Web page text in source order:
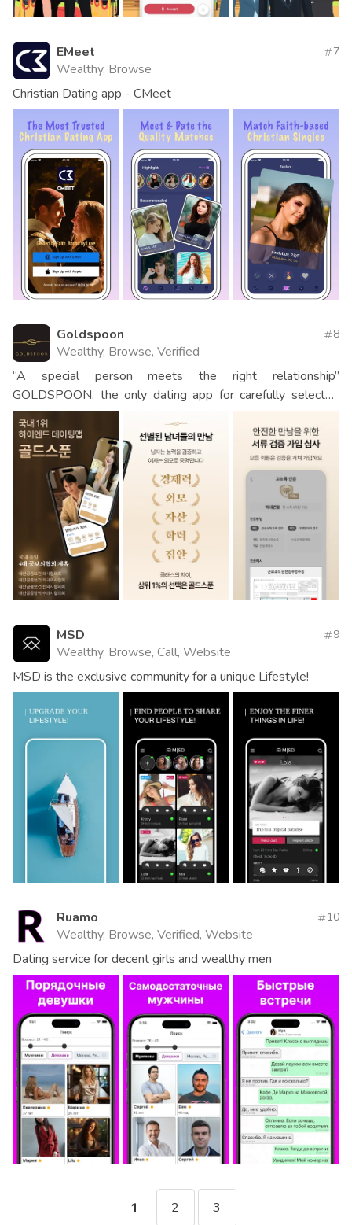
EMeet
Wealthy, Browse
7
Christian Dating app - CMeet
Goldspoon
Wealthy, Browse, Verified
8
“A special person meets the right relationship”
GOLDSPOON, the only dating app for carefully selected
men and women
MSD
Wealthy, Browse, Call, Website
9
MSD is the exclusive community for a unique Lifestyle!
Ruamo
Wealthy, Browse, Verified, Website
10
Dating service for decent girls and wealthy men
1 2 3